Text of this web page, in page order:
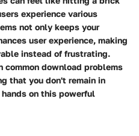
experience various
not only keeps your
user experience, making
instead of frustrating.
download problems
that you don't remain in
on this powerful